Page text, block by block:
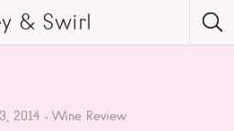
& Swirl
2014 Wine Review